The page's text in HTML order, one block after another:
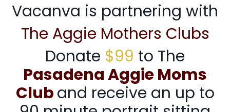
Vacanva is partnering with
The Aggie Mothers Clubs
Donate $99 to The
PasadenaAggie Moms
Cluband receive an up to